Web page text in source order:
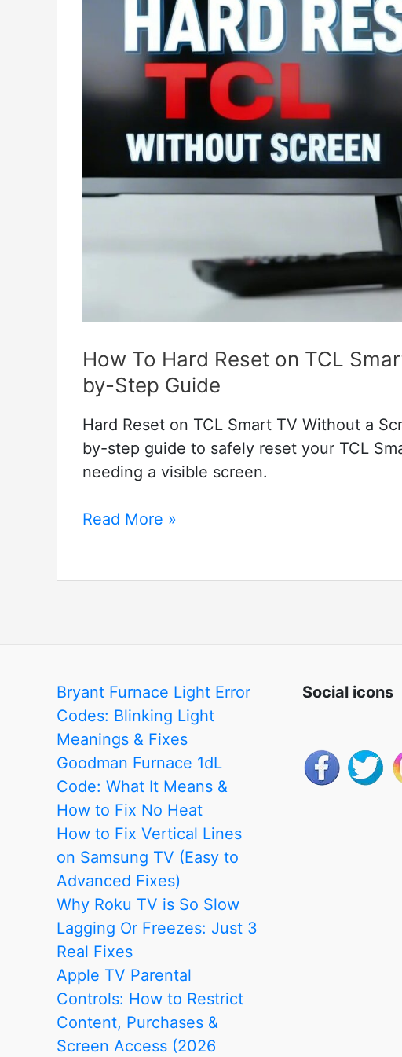
How To Hard Reset on TCL
by-Step Guide
Hard Reset on TCL Smart TV Without a
by-step guide to safely reset your TCL
needing a visible screen.
How
TV
Without
Screen:
Step-
by-
Step
Guide
Read More »
Bryant Furnace Light Error
Codes: Blinking Light
Meanings & Fixes
Goodman Furnace 1dL
Code: What It Means &
How to Fix No Heat
How to Fix Vertical Lines
on Samsung TV (Easy to
Advanced Fixes)
Why Roku TV is So Slow
Lagging Or Freezes: Just 3
Real Fixes
Apple TV Parental
Controls: How to Restrict
Content, Purchases &
Screen Access (2026
Social icons